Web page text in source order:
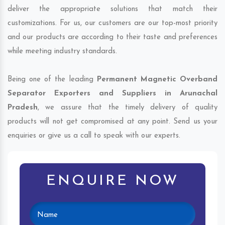
deliver the appropriate solutions that match their
customizations. For us, our customers are our top-most priority
and our products are according to their taste and preferences
while meeting industry standards.
Being one of the leading Permanent Magnetic Overband
Separator Exporters and Suppliers in Arunachal
Pradesh, we assure that the timely delivery of quality
products will not get compromised at any point. Send us your
enquiries or give us a call to speak with our experts.
ENQUIRE NOW